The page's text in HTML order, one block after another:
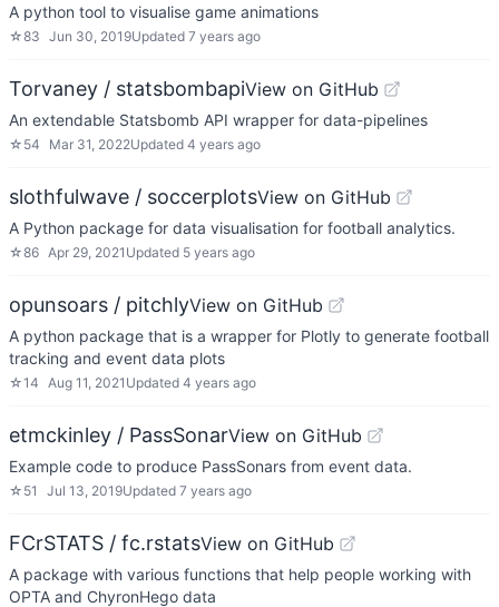
A python tool to visualise game animations
☆83 Jun 30, 2019Updated 7 years ago
Torvaney / statsbombapiView on GitHub
An extendable Statsbomb API wrapper for data-pipelines
☆ 54 Mar 31, 2022Updated 4 years ago
slothfulwave / soccerplotsView on GitHub
A Python package for data visualisation for football analytics.
☆86 Apr 29, 2021 Updated 5 years ago
opunsoars / pitchlyView on GitHub
A python package that is a wrapper for Plotly to generate football
tracking and event data plots
☆14 Aug 11, 2021 Updated 4 years ago
etmckinley / PassSonarView on GitHub
Example code to produce PassSonars from event data.
☆ 51 Jul 13, 2019Updated 7 years ago
FCrSTATS / fc.rstatsView on GitHub
A package with various functions that help people working with
OPTA and ChyronHego data